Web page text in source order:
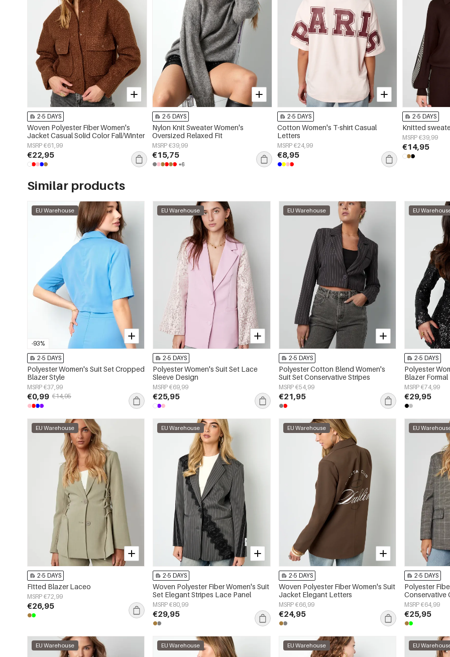
2-5 DAYS
Woven Polyester Fiber Women's
Jacket Casual Solid Color Fall/Winter
MSRP €61,99
€22,95
2-5 DAYS
Nylon Knit Sweater Women's
Oversized Relaxed Fit
MSRP €39,99
€15,75
+6
2-5 DAYS
Cotton Women's T-shirt Casual
Letters
MSRP €24,99
€8,95
2-5 DAYS
Knitted
MSRP €39,99
€14,95
Similar products
-93%
EU Warehouse
2-5 DAYS
Polyester Women's Suit Set Cropped
Blazer Style
MSRP €37,99
€0,99 €14,95
EU Warehouse
2-5 DAYS
Polyester Women's Suit Set Lace
Sleeve Design
MSRP €69,99
€25,95
EU Warehouse
2-5 DAYS
Polyester Cotton Blend Women's
Suit Set Conservative Stripes
MSRP €54,99
€21,95
EU
2-5 DAYS
Polyester
Blazer
MSRP €74,99
€29,95
EU Warehouse
2-5 DAYS
Fitted Blazer Laceo
MSRP €72,99
€26,95
EU Warehouse
2-5 DAYS
Woven Polyester Fiber Women's Suit
Set Elegant Stripes Lace Panel
MSRP €80,99
€29,95
EU Warehouse
2-5 DAYS
Woven Polyester Fiber Women's Suit
Jacket Elegant Letters
MSRP €66,99
€24,95
EU
2-5 DAYS
Polyester
Conservative
MSRP €64,99
€25,95
EU Warehouse EU Warehouse EU Warehouse EU